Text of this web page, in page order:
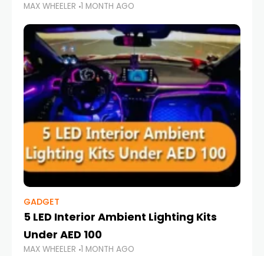
Abu Dhabi, or navigating Sharjah's city streets,
keeping your devices charged is more
important than ever. Smartphones
MAX WHEELER 1 MONTH AGO
GADGET
5 LED Interior Ambient Lighting Kits
Under AED 100
MAX WHEELER 1 MONTH AGO